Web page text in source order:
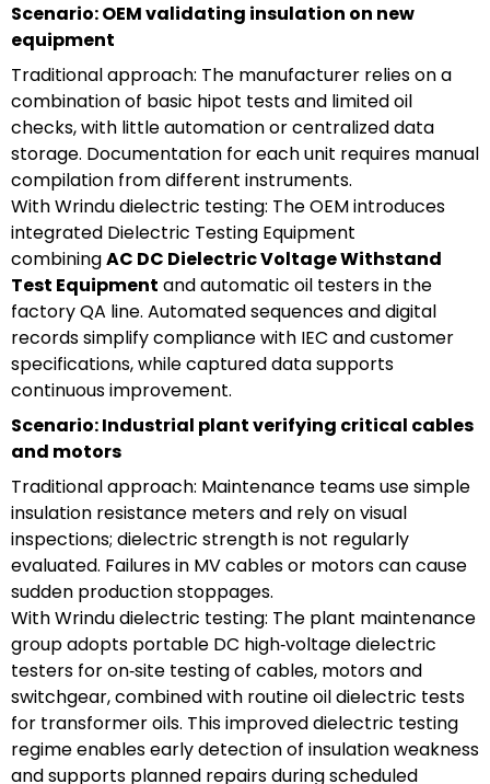
Scenario: OEM validating insulation on new
equipment
Traditional approach: The manufacturer relies on a
combination of basic hipot tests and limited oil
checks, with little automation or centralized data
storage. Documentation for each unit requires manual
compilation from different instruments.
With Wrindu dielectric testing: The OEM introduces
integrated Dielectric Testing Equipment
combiningAC DC Dielectric Voltage Withstand
Test Equipment and automatic oil testers in the
factory QA line. Automated sequences and digital
records simplify compliance with IEC and customer
specifications, while captured data supports
continuous improvement.
Scenario: Industrial plant verifying critical cables
and motors
Traditional approach: Maintenance teams use simple
insulation resistance meters and rely on visual
inspections; dielectric strength is not regularly
evaluated. Failures in MV cables or motors can cause
sudden production stoppages.
With Wrindu dielectric testing: The plant maintenance
group adopts portable DC high‑voltage dielectric
testers for on‑site testing of cables, motors and
switchgear, combined with routine oil dielectric tests
for transformer oils. This improved dielectric testing
regime enables early detection of insulation weakness
and supports planned repairs during scheduled